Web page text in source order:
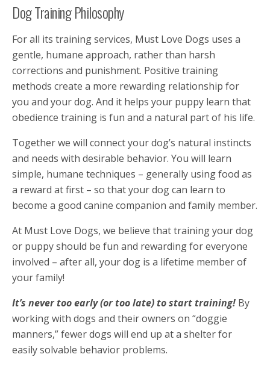
Dog Training Philosophy
For all its training services, Must Love Dogs uses a
gentle, humane approach, rather than harsh
corrections and punishment. Positive training
methods create a more rewarding relationship for
you and your dog. And it helps your puppy learn that
obedience training is fun and a natural part of his life.
Together we will connect your dog’s natural instincts
and needs with desirable behavior. You will learn
simple, humane techniques – generally using food as
a reward at first – so that your dog can learn to
become a good canine companion and family member.
At Must Love Dogs, we believe that training your dog
or puppy should be fun and rewarding for everyone
involved – after all, your dog is a lifetime member of
your family!
It’s never too early (or too late) to start training! By
working with dogs and their owners on “doggie
manners,” fewer dogs will end up at a shelter for
easily solvable behavior problems.